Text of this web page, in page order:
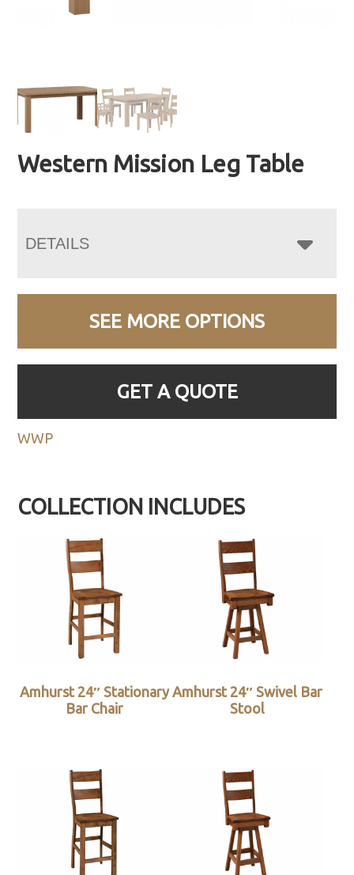
Western Mission Leg Table
DETAILS
SEE MORE OPTIONS
GET A QUOTE
WWP
COLLECTION INCLUDES
Amhurst 24″ Stationary
Bar Chair
Amhurst 24″ Swivel Bar
Stool